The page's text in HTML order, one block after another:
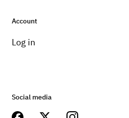
Account
Log in
Social media